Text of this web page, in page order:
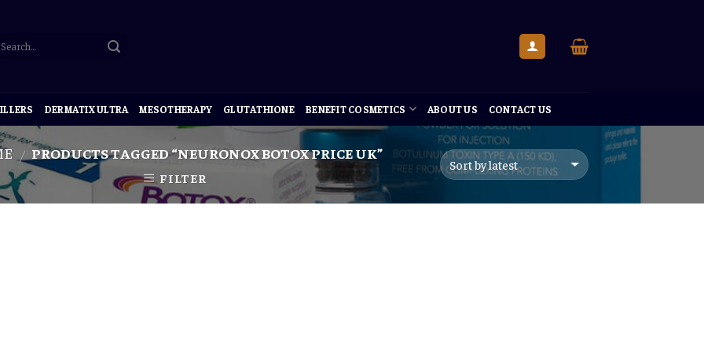
DERMATIX ULTRA MESOTHERAPY GLUTATHIONE BENEFIT COSMETICS ABOUT US CONTACT US
/ PRODUCTS TAGGED “NEURONOX BOTOX PRICE UK”
FILTER